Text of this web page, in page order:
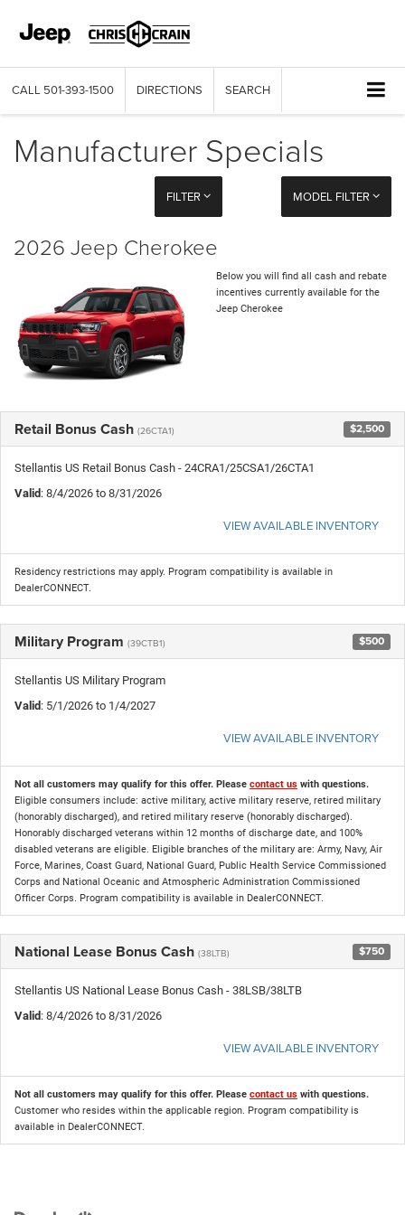
CALL 501-393-1500 DIRECTIONS SEARCH
Manufacturer Specials
FILTER MODEL FILTER
2026 Jeep Cherokee
Below you will find all cash and rebate
incentives currently available for the
Jeep Cherokee
Retail Bonus Cash (26CTA1) $2,500
Stellantis US Retail Bonus Cash - 24CRA1/25CSA1/26CTA1
Valid: 8/4/2026 to 8/31/2026
VIEW AVAILABLE INVENTORY
Residency restrictions may apply. Program compatibility is available in
DealerCONNECT.
Military Program (39CTB1) $500
Stellantis US Military Program
Valid: 5/1/2026 to 1/4/2027
VIEW AVAILABLE INVENTORY
Not all customers may qualify for this offer. Please contact us with questions.
Eligible consumers include: active military, active military reserve, retired military
(honorably discharged), and retired military reserve (honorably discharged).
Honorably discharged veterans within 12 months of discharge date, and 100%
disabled veterans are eligible. Eligible branches of the military are: Army, Navy, Air
Force, Marines, Coast Guard, National Guard, Public Health Service Commissioned
Corps and National Oceanic and Atmospheric Administration Commissioned
Officer Corps. Program compatibility is available in DealerCONNECT.
National Lease Bonus Cash (38LTB) $750
Stellantis US National Lease Bonus Cash - 38LSB/38LTB
Valid: 8/4/2026 to 8/31/2026
VIEW AVAILABLE INVENTORY
Not all customers may qualify for this offer. Please contact us with questions.
Customer who resides within the applicable region. Program compatibility is
available in DealerCONNECT.